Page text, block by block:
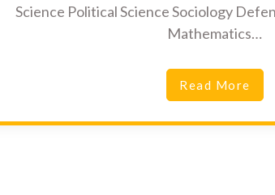
Science Political Science Sociology
Mathematics…
Read More